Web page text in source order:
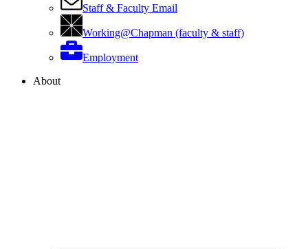
Staff & Faculty Email
Working@Chapman (faculty & staff)
Employment
About